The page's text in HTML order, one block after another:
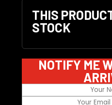
THIS
STOCK
NOTIFY ME